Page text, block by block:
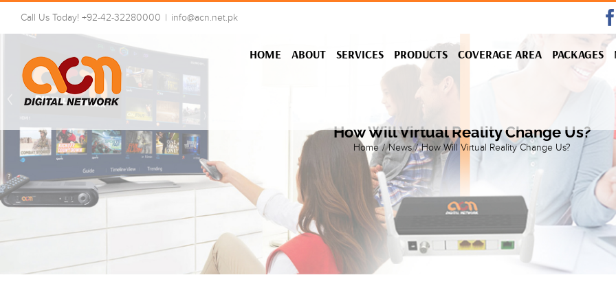
Skip
content
Call Us Today! +92-42-32280000 | info@acn.net.pk
HOME ABOUT SERVICES PRODUCTS COVERAGE AREA PACKAGES
How Will Virtual Reality Change Us?
Home / News / How Will Virtual Reality Change Us?